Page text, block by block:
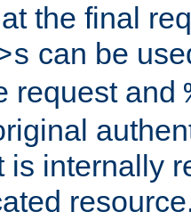
the final
can be
request and
is internally